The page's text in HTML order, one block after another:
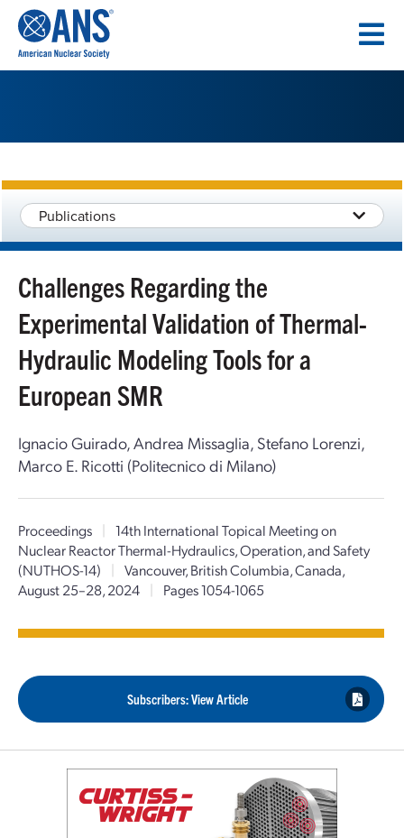
CONTENT
Publications
Challenges Regarding the
Experimental Validation of Thermal-
Hydraulic Modeling Tools for a
European SMR
Ignacio Guirado, Andrea Missaglia, Stefano Lorenzi,
Marco E. Ricotti (Politecnico di Milano)
Proceedings | 14th International Topical Meeting on
Nuclear Reactor Thermal-Hydraulics, Operation, and Safety
(NUTHOS-14)
| Vancouver, British Columbia, Canada,
August 25–28, 2024
| Pages 1054-1065
Subscribers: View Article